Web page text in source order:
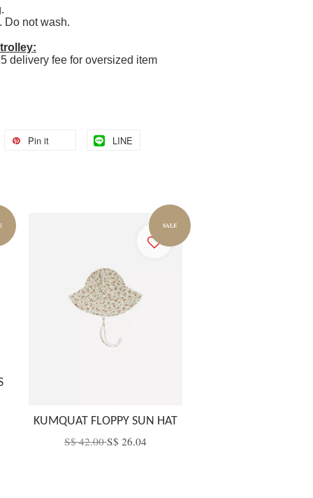
Do not wash.
delivery fee for oversized item
Pin it LINE
SALE
KUMQUAT FLOPPY SUN HAT
S$ 42.00S$ 26.04